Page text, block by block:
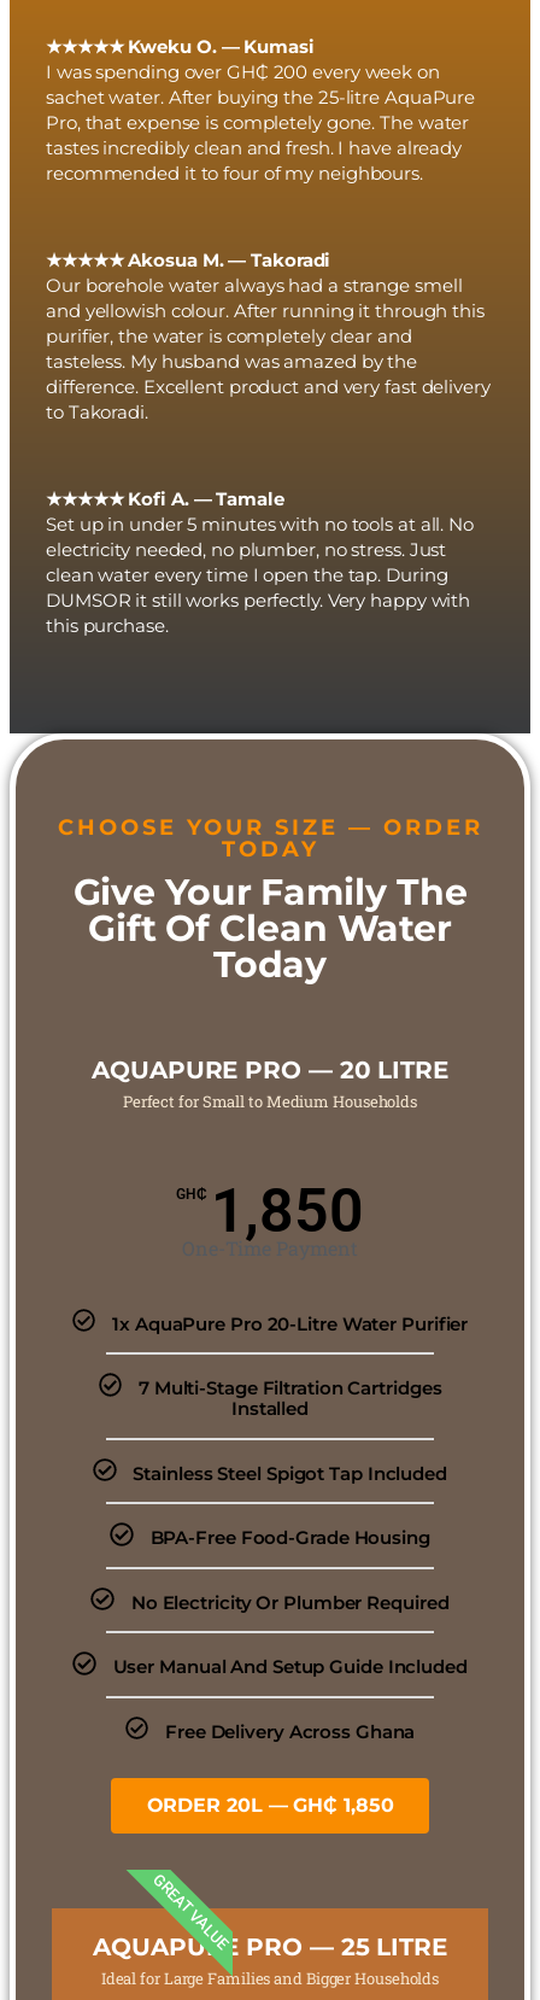
★★★★★ Kweku O. — Kumasi
I was spending over GH₵ 200 every week on
sachet water. After buying the 25-litre AquaPure
Pro, that expense is completely gone. The water
tastes incredibly clean and fresh. I have already
recommended it to four of my neighbours.
★★★★★ Akosua M. — Takoradi
Our borehole water always had a strange smell
and yellowish colour. After running it through this
purifier, the water is completely clear and
tasteless. My husband was amazed by the
difference. Excellent product and very fast delivery
to Takoradi.
★★★★★ Kofi A. — Tamale
Set up in under 5 minutes with no tools at all. No
electricity needed, no plumber, no stress. Just
clean water every time I open the tap. During
DUMSOR it still works perfectly. Very happy with
this purchase.
CHOOSE YOUR SIZE — ORDER
TODAY
Give Your Family The
Gift Of Clean Water
Today
AQUAPURE PRO — 20 LITRE
Perfect for Small to Medium Households
GH₵ 1,850
One-Time Payment
1x AquaPure Pro 20-Litre Water Purifier
7 Multi-Stage Filtration Cartridges
Installed
Stainless Steel Spigot Tap Included
BPA-Free Food-Grade Housing
No Electricity Or Plumber Required
User Manual And Setup Guide Included
Free Delivery Across Ghana
ORDER 20L — GH₵ 1,850
GREAT VALUE
AQUAPURE PRO — 25 LITRE
Ideal for Large Families and Bigger Households